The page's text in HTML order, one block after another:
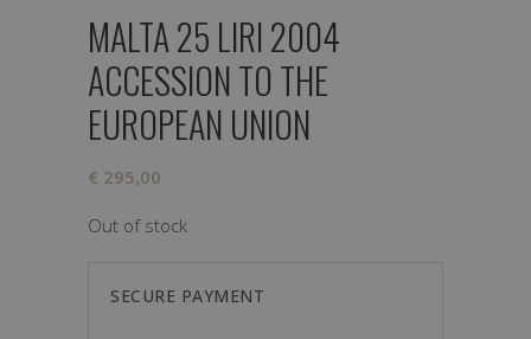
MALTA 25 LIRI 2004
ACCESSION TO THE
EUROPEAN UNION
€ 295,00
Out of stock
SECURE PAYMENT